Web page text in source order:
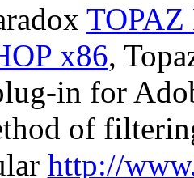
x86,
in for
of
http://